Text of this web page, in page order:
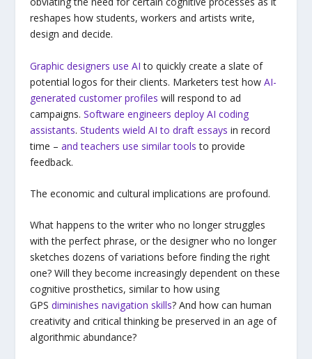
reshapes how students, workers and artists write,
design and decide.
Graphic designers use AI to quickly create a slate of
potential logos for their clients. Marketers test how AI-
generated customer profiles will respond to ad
campaigns. Software engineers deploy AI coding
assistants. Students wield AI to draft essays in record
time – and teachers use similar tools to provide
feedback.
The economic and cultural implications are profound.
What happens to the writer who no longer struggles
with the perfect phrase, or the designer who no longer
sketches dozens of variations before finding the right
one? Will they become increasingly dependent on these
cognitive prosthetics, similar to how using
GPS diminishes navigation skills? And how can human
creativity and critical thinking be preserved in an age of
algorithmic abundance?